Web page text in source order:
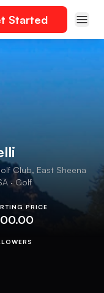
Started
Club, East Sheena
· Golf
PRICE